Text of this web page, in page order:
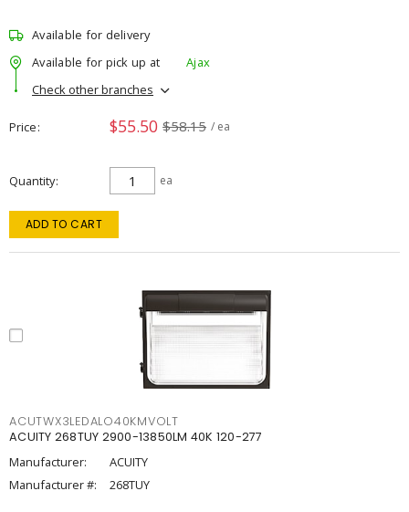
Available for delivery
Available for pick up at
Ajax
Check other branches
Price $55.50 $58.15 / ea
Quantity ea
ADD TO CART
ACUTWX3LEDALO40KMVOLT
ACUITY 268TUY 2900-13850LM 40K 120-277
Manufacturer:
ACUITY
Manufacturer #:
268TUY